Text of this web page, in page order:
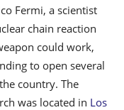
Fermi, a scientist
chain reaction
could work,
to open several
country. The
was located in Los